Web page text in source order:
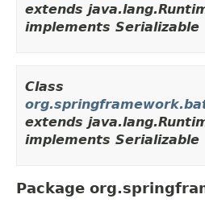
extends
implements Serializable
Class
extends
implements Serializable
Package